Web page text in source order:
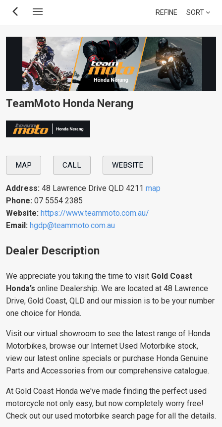
Skip
REFINE SORT
TeamMoto Honda Nerang
MAP CALL WEBSITE
Address: 48 Lawrence Drive QLD 4211 map
Phone: 07 5554 2385
Website: https://www.teammoto.com.au/
Email: hgdp@teammoto.com.au
Dealer Description
We appreciate you taking the time to visit Gold Coast
Honda’s online Dealership. We are located at 48 Lawrence
Drive, Gold Coast, QLD and our mission is to be your number
one choice for Honda.
Visit our virtual showroom to see the latest range of Honda
Motorbikes, browse our Internet Used Motorbike stock,
view our latest online specials or purchase Honda Genuine
Parts and Accessories from our comprehensive catalogue.
At Gold Coast Honda we've made finding the perfect used
motorcycle not only easy, but now completely worry free!
Check out our used motorbike search page for all the details.